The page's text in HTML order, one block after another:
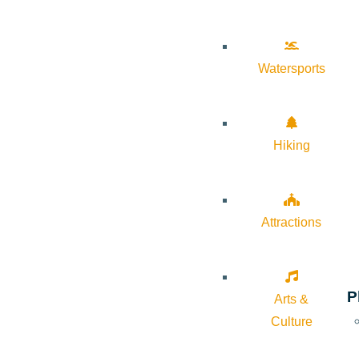
Watersports
Hiking
Attractions
Arts &
Culture